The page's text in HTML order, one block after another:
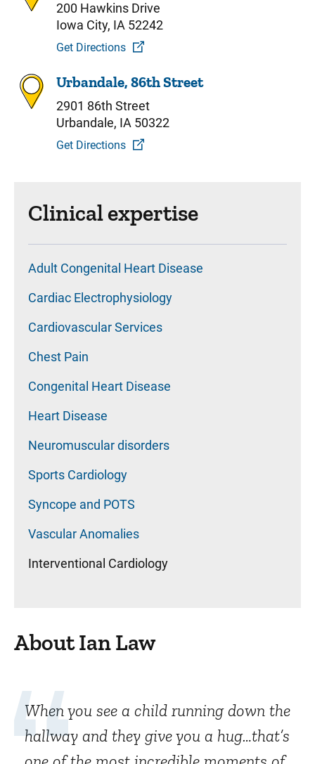
200 Hawkins Drive
Iowa City, IA 52242
Get Directions
Urbandale, 86th Street
2901 86th Street
Urbandale, IA 50322
Get Directions
Clinical expertise
Adult Congenital Heart Disease
Cardiac Electrophysiology
Cardiovascular Services
Chest Pain
Congenital Heart Disease
Heart Disease
Neuromuscular disorders
Sports Cardiology
Syncope and POTS
Vascular Anomalies
Interventional Cardiology
About Ian Law
When you see a child running down the
hallway and they give you a hug…that’s